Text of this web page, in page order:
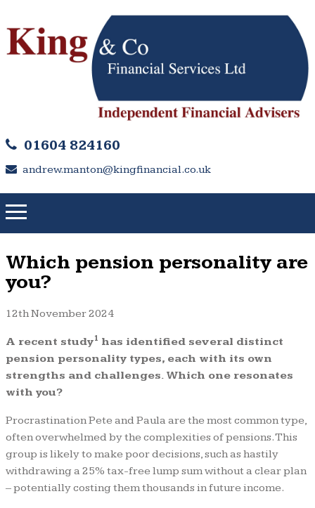
01604 824160
andrew.manton@kingfinancial.co.uk
Which pension personality are
you?
12th November 2024
A recent study1 has identified several distinct
pension personality types, each with its own
strengths and challenges. Which one resonates
with you?
Procrastination Pete and Paula are the most common type,
often overwhelmed by the complexities of pensions. This
group is likely to make poor decisions, such as hastily
withdrawing a 25% tax-free lump sum without a clear plan
– potentially costing them thousands in future income.